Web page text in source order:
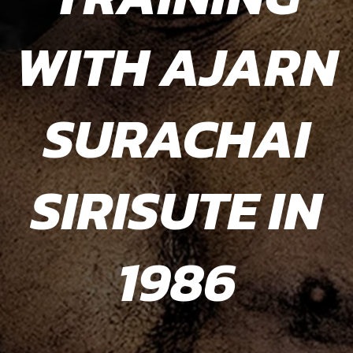
WITH AJARN
SURACHAI
SIRISUTE IN
1986
WITH AJARN
DAN
INOSANTO
IN 1984
WITH AJARN
SURACHAI
SIRISUTE IN
1986